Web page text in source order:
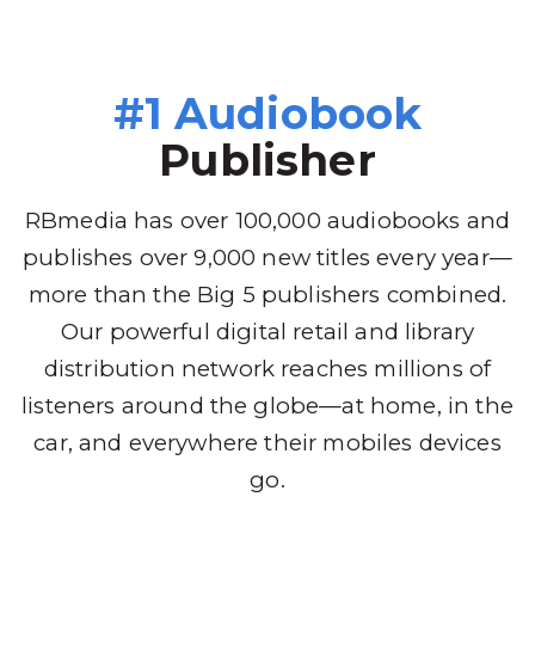
#1 Audiobook
Publisher
RBmedia has over 100,000 audiobooks and
publishes over 9,000 new titles every year—
more than the Big 5 publishers combined.
Our powerful digital retail and library
distribution network reaches millions of
listeners around the globe—at home, in the
car, and everywhere their mobiles devices
go.